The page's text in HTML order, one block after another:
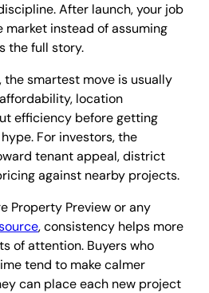
After launch, your job
market instead of assuming
the full story.
smartest move is usually
location
efficiency before getting
For investors, the
tenant appeal, district
against nearby projects.
Property Preview or any
, consistency helps more
of attention. Buyers who
tend to make calmer
can place each new project